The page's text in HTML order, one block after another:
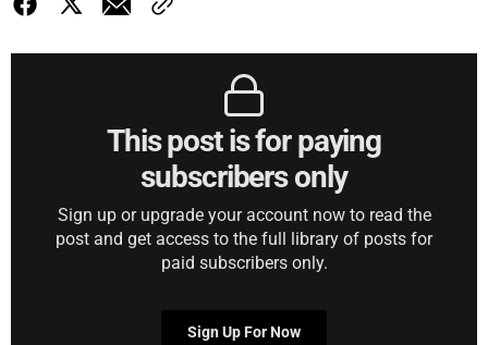
This post is for paying
subscribers only
Sign up or upgrade your account now to read the
post and get access to the full library of posts for
paid subscribers only.
Sign Up For Now